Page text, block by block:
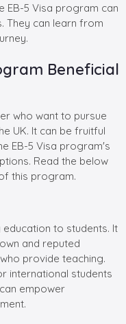
EB-5 Visa program can
They can learn from
Beneficial
who want to pursue
UK. It can be fruitful
EB-5 Visa program's
Read the below
this program.
to students. It
and reputed
provide teaching.
international students
empower